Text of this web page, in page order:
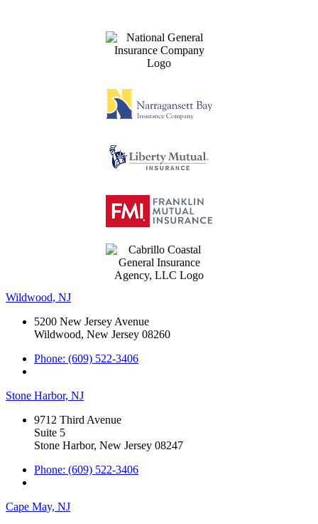
Wildwood, NJ
5200 New Jersey Avenue
Wildwood, New Jersey 08260
Phone: (609) 522-3406
Stone Harbor, NJ
9712 Third Avenue
Suite 5
Stone Harbor, New Jersey 08247
Phone: (609) 522-3406
Cape May, NJ